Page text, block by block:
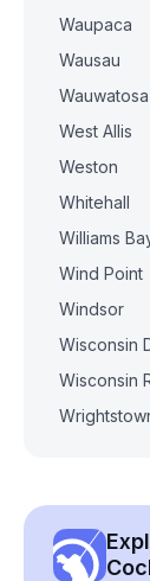
Waupaca
Wausau
Wauwatosa
West Allis
Weston
Whitehall
Williams
Wind Point
Windsor
Wisconsin
Wisconsin